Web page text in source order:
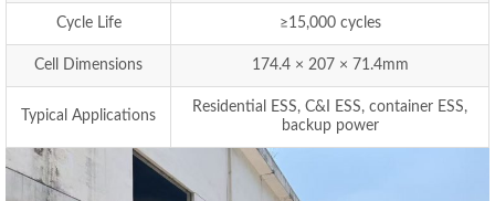
Cycle Life ≥15,000 cycles
Cell Dimensions 174.4 × 207 × 71.4mm
Typical Applications
Residential ESS, C&I ESS, container ESS,
backup power